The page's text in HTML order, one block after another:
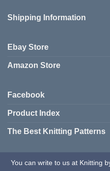
Shipping Information
Ebay Store
Amazon Store
Facebook
Product Index
The Best Knitting Patterns
You can write to us at Knitting